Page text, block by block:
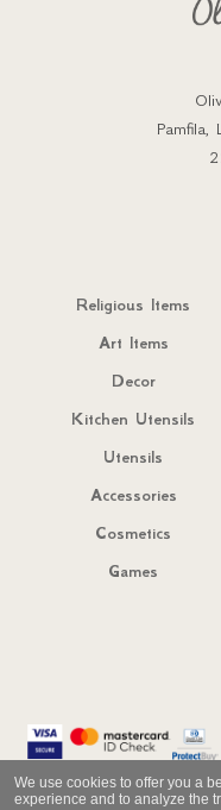
We use cookies to offer you a
experience and to analyze the
Pamfila,
Religious Items
Art Items
Decor
Kitchen Utensils
Utensils
Accessories
Cosmetics
Games